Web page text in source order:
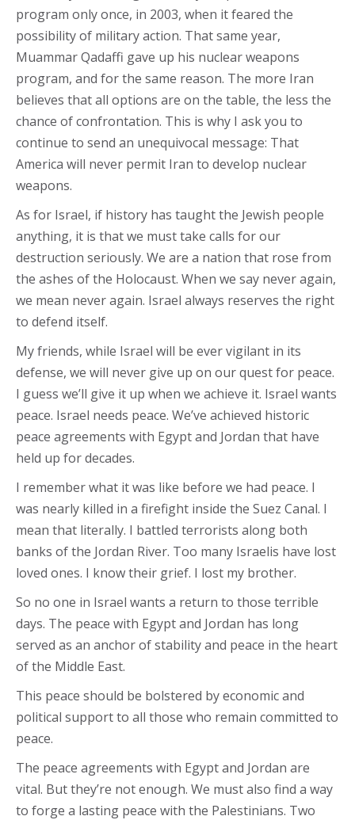
program only once, in 2003, when it feared the
possibility of military action. That same year,
Muammar Qadaffi gave up his nuclear weapons
program, and for the same reason. The more Iran
believes that all options are on the table, the less the
chance of confrontation. This is why I ask you to
continue to send an unequivocal message: That
America will never permit Iran to develop nuclear
weapons.
As for Israel, if history has taught the Jewish people
anything, it is that we must take calls for our
destruction seriously. We are a nation that rose from
the ashes of the Holocaust. When we say never again,
we mean never again. Israel always reserves the right
to defend itself.
My friends, while Israel will be ever vigilant in its
defense, we will never give up on our quest for peace.
I guess we’ll give it up when we achieve it. Israel wants
peace. Israel needs peace. We’ve achieved historic
peace agreements with Egypt and Jordan that have
held up for decades.
I remember what it was like before we had peace. I
was nearly killed in a firefight inside the Suez Canal. I
mean that literally. I battled terrorists along both
banks of the Jordan River. Too many Israelis have lost
loved ones. I know their grief. I lost my brother.
So no one in Israel wants a return to those terrible
days. The peace with Egypt and Jordan has long
served as an anchor of stability and peace in the heart
of the Middle East.
This peace should be bolstered by economic and
political support to all those who remain committed to
peace.
The peace agreements with Egypt and Jordan are
vital. But they’re not enough. We must also find a way
to forge a lasting peace with the Palestinians. Two